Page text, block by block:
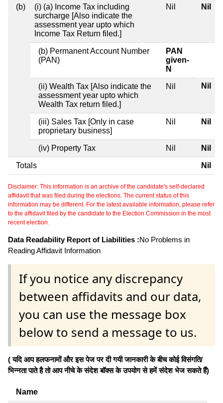
(b)
(i) (a) Income Tax including
surcharge [Also indicate the
assessment year upto which
Income Tax Return filed.]
Nil Nil
(b) Permanent Account Number
(PAN)
PAN
given-
N
(ii) Wealth Tax [Also indicate the
assessment year upto which
Wealth Tax return filed.]
Nil Nil
(iii) Sales Tax [Only in case
proprietary business]
Nil Nil
(iv) Property Tax Nil Nil
Totals Nil
Disclaimer: This information is an archive of the candidate's self-declared
affidavit that was filed during the elections. The current status of this
information may be different. For the latest available information, please refer
to the affidavit filed by the candidate to the Election Commission in the most
recent election.
Data Readability Report of Liabilities :No Problems in
Reading Affidavit Information
If you notice any discrepancy
between affidavits and our data,
you can use the message box
below to send a message to us.
( यदि आप हलफनामों और इस पेज पर दी गयी जानकारी के बीच कोई विसंगति/
भिन्नता पाते है तो आप नीचे के संदेश बॉक्स के उपयोग से हमें संदेश भेज सकते हैं)
Name